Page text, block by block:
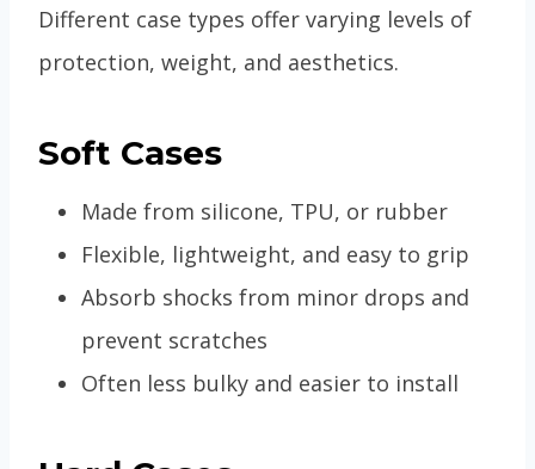
Different case types offer varying levels of
protection, weight, and aesthetics.
Soft Cases
Made from silicone, TPU, or rubber
Flexible, lightweight, and easy to grip
Absorb shocks from minor drops and
prevent scratches
Often less bulky and easier to install